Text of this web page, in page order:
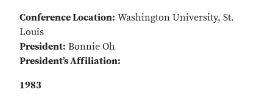
Conference Location: Washington University, St.
Louis
President: Bonnie Oh
President’s Affiliation:
1983